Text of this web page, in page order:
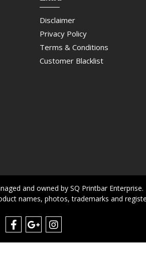
Disclaimer
Privacy Policy
Terms & Conditions
Customer Blacklist
and owned by SQ Printbar Enterprise.
names, photos, trademarks and